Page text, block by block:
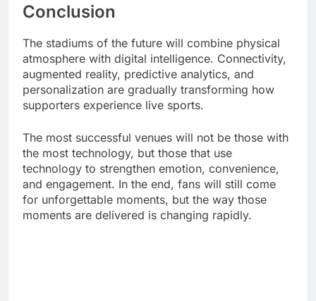
Conclusion
The stadiums of the future will combine physical
atmosphere with digital intelligence. Connectivity,
augmented reality, predictive analytics, and
personalization are gradually transforming how
supporters experience live sports.
The most successful venues will not be those with
the most technology, but those that use
technology to strengthen emotion, convenience,
and engagement. In the end, fans will still come
for unforgettable moments, but the way those
moments are delivered is changing rapidly.